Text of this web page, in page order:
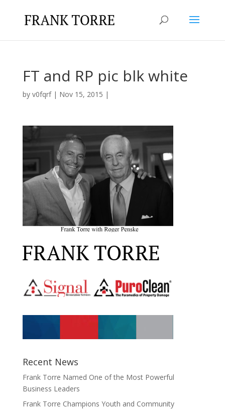
FT and RP pic blk white
by v0fqrf| Nov 15, 2015 |
Recent News
Frank Torre Named One of the Most Powerful
Business Leaders
Frank Torre Champions Youth and Community